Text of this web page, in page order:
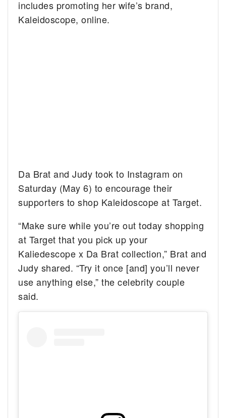
includes promoting her wife’s brand,
Kaleidoscope, online.
Da Brat and Judy took to Instagram on
Saturday (May 6) to encourage their
supporters to shop Kaleidoscope at Target.
“Make sure while you’re out today shopping
at Target that you pick up your
Kaliedescope x Da Brat collection,” Brat and
Judy shared. “Try it once [and] you’ll never
use anything else,” the celebrity couple
said.